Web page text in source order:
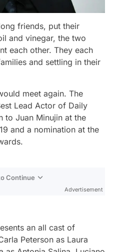
friends, put their
and vinegar, the two
each other. They each
and settling in their
meet again. The
Lead Actor of Daily
to Juan Minujin at the
and a nomination at the
Continue
Advertisement
an all cast of
Peterson as Laura